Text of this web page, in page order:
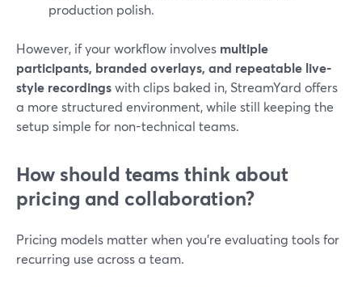
production polish.
However, if your workflow involves multiple
participants, branded overlays, and repeatable live-
style recordingswith clips baked in, StreamYard offers
a more structured environment, while still keeping the
setup simple for non-technical teams.
How should teams think about
pricing and collaboration?
Pricing models matter when you’re evaluating tools for
recurring use across a team.